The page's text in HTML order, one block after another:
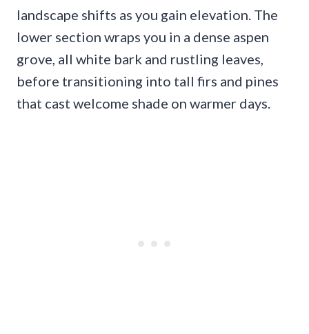
landscape shifts as you gain elevation. The
lower section wraps you in a dense aspen
grove, all white bark and rustling leaves,
before transitioning into tall firs and pines
that cast welcome shade on warmer days.